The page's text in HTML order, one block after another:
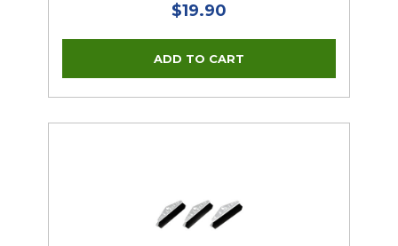
$19.90